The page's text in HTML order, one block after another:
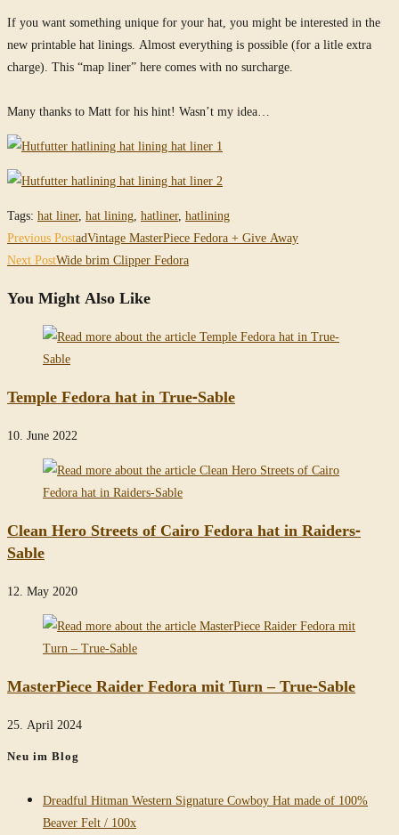
If you want something unique for your hat, you might be interested in the
new printable hat linings. Almost everything is possible (for a litle extra
charge). This “map liner” here comes with no surcharge.
Many thanks to Matt for his hint! Wasn’t my idea…
Tags: hat liner, hat lining, hatliner, hatlining
Read
more
articles
Previous PostadVintage MasterPiece Fedora + Give Away
Next PostWide brim Clipper Fedora
You Might Also Like
Temple Fedora hat in True-Sable
10. June 2022
Clean Hero Streets of Cairo Fedora hat in Raiders-
Sable
12. May 2020
MasterPiece Raider Fedora mit Turn – True-Sable
25. April 2024
Neu im Blog
Dreadful Hitman Western Signature Cowboy Hat made of 100%
Beaver Felt / 100x